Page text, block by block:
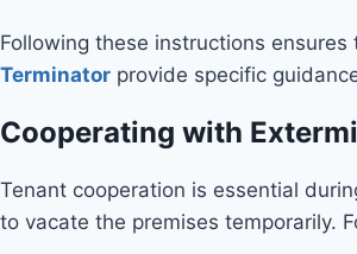
Following these instructions
Terminator provide specific
Cooperating with
Tenant cooperation is essential
to vacate the premises temporarily.